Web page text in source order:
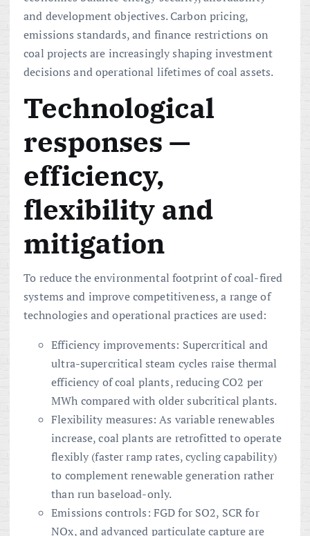
and development objectives. Carbon pricing,
emissions standards, and finance restrictions on
coal projects are increasingly shaping investment
decisions and operational lifetimes of coal assets.
Technological
responses —
efficiency,
flexibility and
mitigation
To reduce the environmental footprint of coal-fired
systems and improve competitiveness, a range of
technologies and operational practices are used:
Efficiency improvements: Supercritical and
ultra-supercritical steam cycles raise thermal
efficiency of coal plants, reducing CO2 per
MWh compared with older subcritical plants.
Flexibility measures: As variable renewables
increase, coal plants are retrofitted to operate
flexibly (faster ramp rates, cycling capability)
to complement renewable generation rather
than run baseload-only.
Emissions controls: FGD for SO2, SCR for
NOx, and advanced particulate capture are